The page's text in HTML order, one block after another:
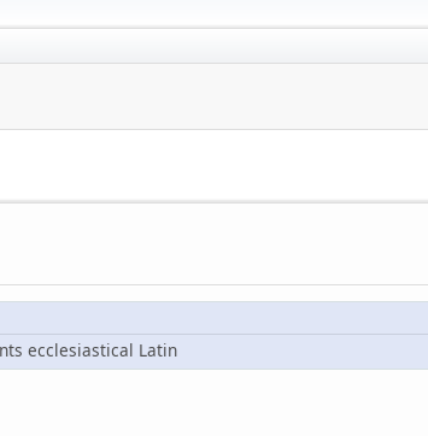
ecclesiastical Latin